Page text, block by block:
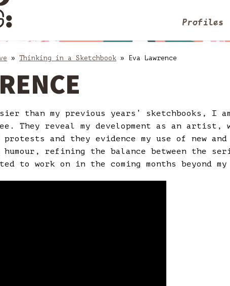
Profiles
» Thinking in a Sketchbook » Eva Lawrence
than my previous years’ sketchbooks, I
They reveal my development as an
protests and they evidence my use of new
refining the balance between the
to work on in the coming months beyond my